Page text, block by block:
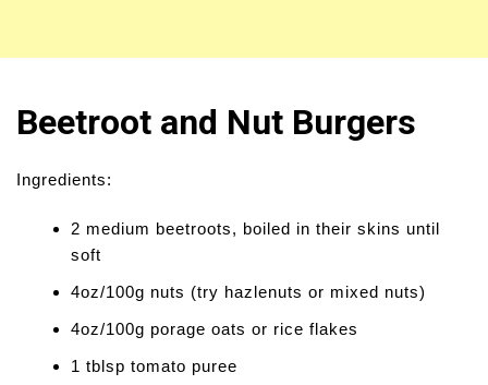
Beetroot and Nut Burgers
Ingredients:
2 medium beetroots, boiled in their skins until
soft
4oz/100g nuts (try hazlenuts or mixed nuts)
4oz/100g porage oats or rice flakes
1 tblsp tomato puree